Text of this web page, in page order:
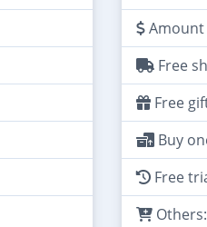
Amount
Free
Free
Buy
Free
Others: